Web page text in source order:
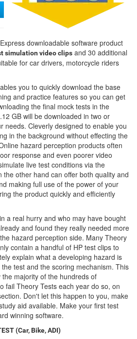
downloadable software product
simulation video clips and 30 additional
for car drivers, motorcycle riders
you to quickly download the base
and practice features so you can get
the final mock tests in the
GB will be downloaded in two or
needs. Cleverly designed to enable you
in the background without effecting the
hazard perception products often
response and even poorer video
live test conditions via the
the other hand can offer both quality and
making full use of the power of your
the product quickly and efficiently
a real hurry and who may have bought
and found they really needed more
hazard perception side. Many Theory
contain a handful of HP test clips to
explain what a developing hazard is
test and the scoring mechanism. This
majority of the hundreds of
fail Theory Tests each year do so, on
Don't let this happen to you, make
aid available. Make your first test
winning software.
(Car, Bike, ADI)